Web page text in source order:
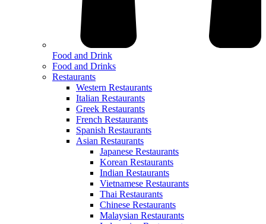
Food and Drink
Food and Drinks
Restaurants
Western Restaurants
Italian Restaurants
Greek Restaurants
French Restaurants
Spanish Restaurants
Asian Restaurants
Japanese Restaurants
Korean Restaurants
Indian Restaurants
Vietnamese Restaurants
Thai Restaurants
Chinese Restaurants
Malaysian Restaurants